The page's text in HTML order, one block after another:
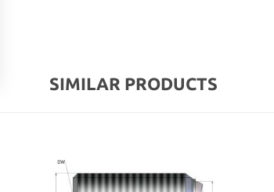
SIMILAR PRODUCTS